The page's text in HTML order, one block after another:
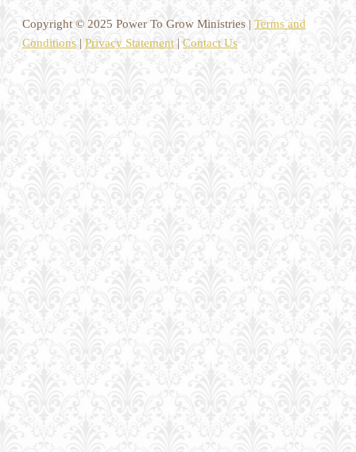
Copyright © 2025 Power To Grow Ministries | Terms and
Conditions | Privacy Statement | Contact Us